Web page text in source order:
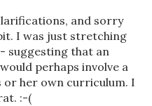
and sorry
I was just stretching
suggesting that an
perhaps involve a
or her own curriculum. I
:-(